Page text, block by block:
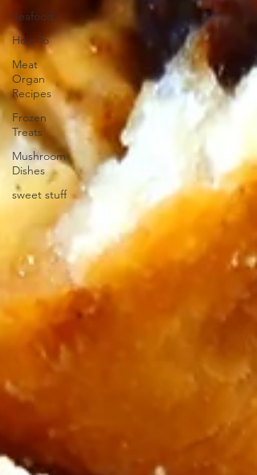
Seafood
How To
Meat
Organ
Recipes
Frozen
Treats
Mushroom
Dishes
sweet stuff